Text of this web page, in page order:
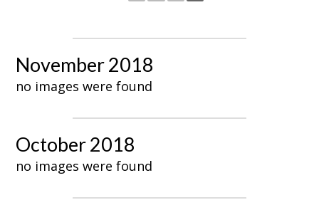
November 2018
no images were found
October 2018
no images were found